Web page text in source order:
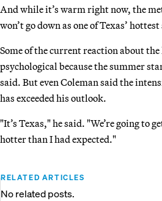
And while it’s warm right now, the
won’t go down as one of Texas’
Some of the current reaction about
psychological because the summer
said. But even Coleman said the
has exceeded his outlook.
"It’s Texas," he said. "We’re going to
hotter than I had expected."
RELATED ARTICLES
No related posts.